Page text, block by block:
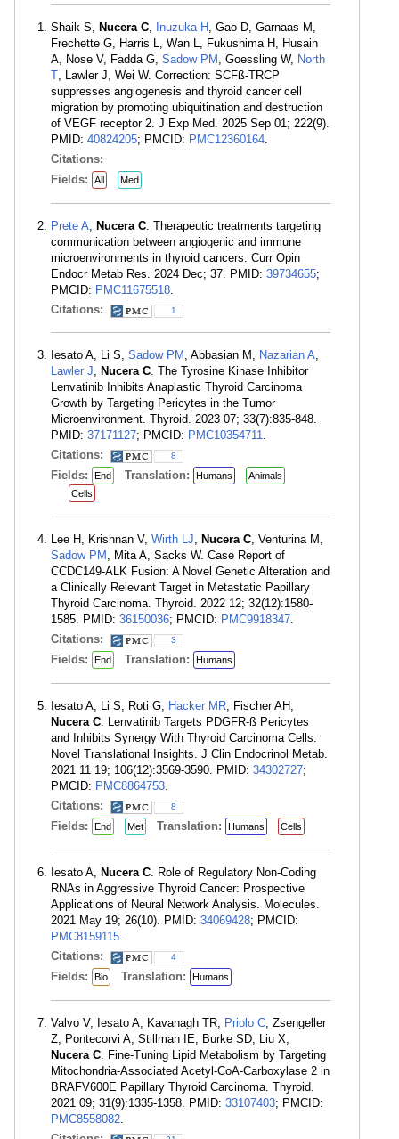
Shaik S, Nucera C Inuzuka H , Gao D, Garnaas M,
Frechette G, Harris L, Wan L, Fukushima H, Husain
A, Nose V, Fadda G, Sadow PM , Goessling W, North
T , Lawler J, Wei W. Correction: SCFß-TRCP
suppresses angiogenesis and thyroid cancer cell
migration by promoting ubiquitination and destruction
of VEGF receptor 2. J Exp Med. 2025 Sep 01; 222(9).
PMID: 40824205; PMCID: PMC12360164
Citations:
Fields:
All Med
Prete A Nucera C . Therapeutic treatments targeting
communication between angiogenic and immune
microenvironments in thyroid cancers. Curr Opin
Endocr Metab Res. 2024 Dec; 37. PMID: 39734655;
PMCID: PMC11675518
Citations:
1
Iesato A, Li S, Sadow PM , Abbasian M, Nazarian A
Lawler J Nucera C . The Tyrosine Kinase Inhibitor
Lenvatinib Inhibits Anaplastic Thyroid Carcinoma
Growth by Targeting Pericytes in the Tumor
Microenvironment. Thyroid. 2023 07; 33(7):835-848.
PMID: 37171127; PMCID: PMC10354711
Citations:
8
Fields: End Translation: Humans
Animals
Cells
Lee H, Krishnan V, Wirth LJ Nucera C , Venturina M,
Sadow PM , Mita A, Sacks W. Case Report of
CCDC149-ALK Fusion: A Novel Genetic Alteration and
a Clinically Relevant Target in Metastatic Papillary
Thyroid Carcinoma. Thyroid. 2022 12; 32(12):1580-
1585. PMID: 36150036; PMCID: PMC9918347
Citations:
3
Fields: End Translation: Humans
Iesato A, Li S, Roti G, Hacker MR , Fischer AH,
Nucera C . Lenvatinib Targets PDGFR-ß Pericytes
and Inhibits Synergy With Thyroid Carcinoma Cells:
Novel Translational Insights. J Clin Endocrinol Metab.
2021 11 19; 106(12):3569-3590. PMID: 34302727;
PMCID: PMC8864753
Citations:
8
Fields: End Met Translation: Humans Cells
Iesato A, Nucera C . Role of Regulatory Non-Coding
RNAs in Aggressive Thyroid Cancer: Prospective
Applications of Neural Network Analysis. Molecules.
2021 May 19; 26(10). PMID: 34069428; PMCID:
PMC8159115
Citations:
4
Fields: Bio Translation: Humans
Valvo V, Iesato A, Kavanagh TR, Priolo C , Zsengeller
Z, Pontecorvi A, Stillman IE, Burke SD, Liu X,
Nucera C . Fine-Tuning Lipid Metabolism by Targeting
Mitochondria-Associated Acetyl-CoA-Carboxylase 2 in
BRAFV600E Papillary Thyroid Carcinoma. Thyroid.
2021 09; 31(9):1335-1358. PMID: 33107403; PMCID:
PMC8558082